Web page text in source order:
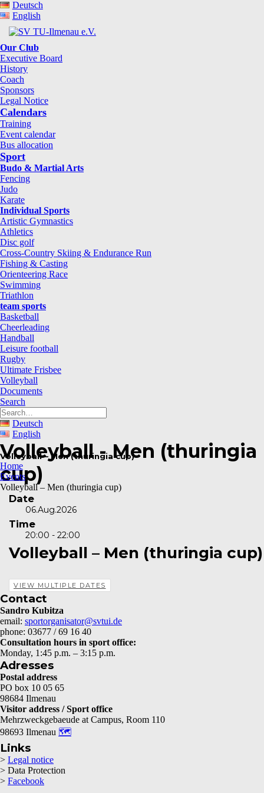
Deutsch
English
Our Club
Executive Board
History
Coach
Sponsors
Legal Notice
Calendars
Training
Event calendar
Bus allocation
Sport
Budo & Martial Arts
Fencing
Judo
Karate
Individual Sports
Artistic Gymnastics
Athletics
Disc golf
Cross-Country Skiing & Endurance Run
Fishing & Casting
Orienteering Race
Swimming
Triathlon
team sports
Basketball
Cheerleading
Handball
Leisure football
Rugby
Ultimate Frisbee
Volleyball
Documents
Search
Deutsch
English
Volleyball - Men (thuringia
cup)
Volleyball – Men (thuringia cup)
Home
Events
Volleyball – Men (thuringia cup)
Date
06.Aug.2026
Time
20:00 - 22:00
Volleyball – Men (thuringia cup)
VIEW MULTIPLE DATES
Contact
Sandro Kubitza
email: sportorganisator@svtui.de
phone: 03677 / 69 16 40
Consultation hours in sport office:
Monday, 1:45 p.m. – 3:15 p.m.
Adresses
Postal address
PO box 10 05 65
98684 Ilmenau
Visitor address / Sport office
Mehrzweckgebaeude at Campus, Room 110
98693 Ilmenau 🗺
Links
> Legal notice
> Data Protection
> Facebook